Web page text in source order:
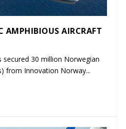
AMPHIBIOUS AIRCRAFT
secured 30 million Norwegian
from Innovation Norway...